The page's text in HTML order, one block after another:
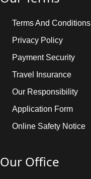
Terms And Conditions
Privacy Policy
Payment Security
Travel Insurance
Our Responsibility
Application Form
Online Safety Notice
Our Office